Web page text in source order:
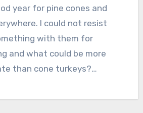
I could not resist
with them for
and what could be more
than cone turkeys?…